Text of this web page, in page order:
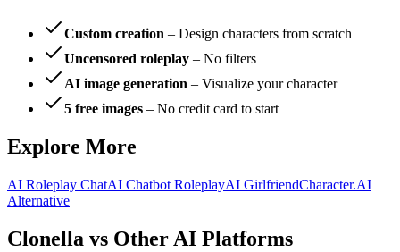
Custom creation – Design characters from scratch
Uncensored roleplay – No filters
AI image generation – Visualize your character
5 free images – No credit card to start
Explore More
AI Roleplay ChatAI Chatbot RoleplayAI GirlfriendCharacter.AI
Alternative
Clonella vs Other AI Platforms